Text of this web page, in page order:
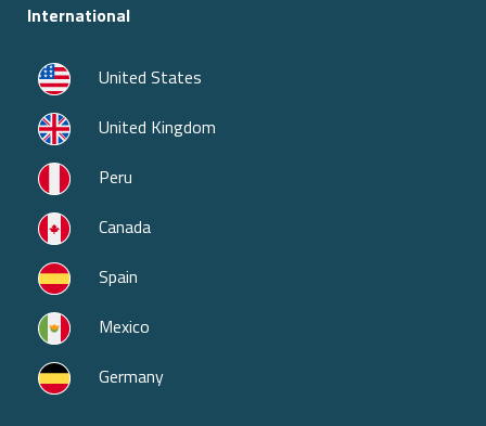
International
United States
United Kingdom
Peru
Canada
Spain
Mexico
Germany